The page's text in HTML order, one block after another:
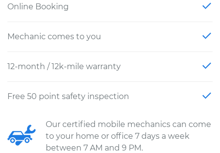
Online Booking
Mechanic comes to you
12-month / 12k-mile warranty
Free 50 point safety inspection
Our certified mobile mechanics can come
to your home or office 7 days a week
between 7 AM and 9 PM.